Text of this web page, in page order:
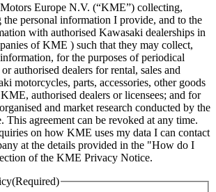
Europe N.V. (“KME”) collecting,
the personal information I provide, and to the
with authorised Kawasaki dealerships in
of KME ) such that they may collect,
for the purposes of periodical
authorised dealers for rental, sales and
motorcycles, parts, accessories, other goods
authorised dealers or licensees; and for
and market research conducted by the
This agreement can be revoked at any time.
on how KME uses my data I can contact
at the details provided in the "How do I
of the KME Privacy Notice.
(Required)